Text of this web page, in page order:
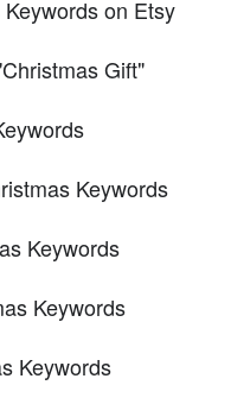
on Etsy
Gift"
Keywords
Keywords
Keywords
Keywords